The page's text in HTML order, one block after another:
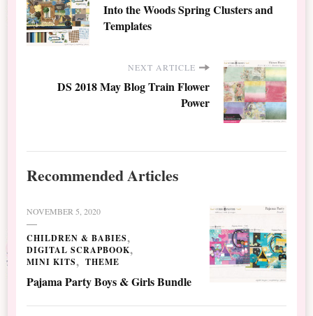
Into the Woods Spring Clusters and
Templates
NEXT ARTICLE
DS 2018 May Blog Train Flower
Power
Recommended Articles
NOVEMBER 5, 2020
CHILDREN & BABIES
DIGITAL SCRAPBOOK
MINI KITS
THEME
Pajama Party Boys & Girls Bundle